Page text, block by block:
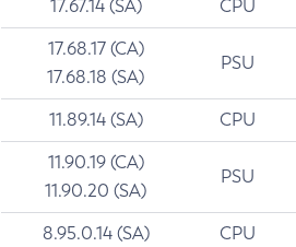
17.67.14 (SA) CPU
17.68.17 (CA)
17.68.18 (SA)
PSU
11.89.14 (SA) CPU
11.90.19 (CA)
11.90.20 (SA)
PSU
8.95.0.14 (SA) CPU